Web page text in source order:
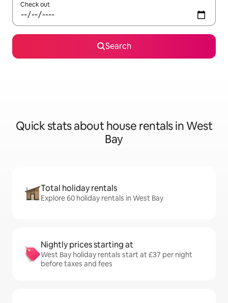
Check out
Search
Quick stats about house rentals in West
Bay
Total holiday rentals
Explore 60 holiday rentals in West Bay
Nightly prices starting at
West Bay holiday rentals start at £37 per night
before taxes and fees